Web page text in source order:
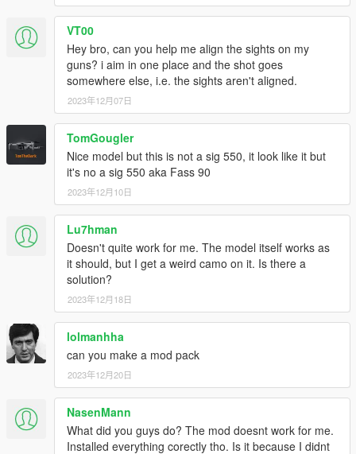
VT00
Hey bro, can you help me align the sights on my
guns? i aim in one place and the shot goes
somewhere else, i.e. the sights aren't aligned.
2023年12月07日
TomGougler
Nice model but this is not a sig 550, it look like it but
it's no a sig 550 aka Fass 90
2023年12月10日
Lu7hman
Doesn't quite work for me. The model itself works as
it should, but I get a weird camo on it. Is there a
solution?
2023年12月18日
lolmanhha
can you make a mod pack
2023年12月20日
NasenMann
What did you guys do? The mod doesnt work for me.
Installed everything corectly tho. Is it because I didnt